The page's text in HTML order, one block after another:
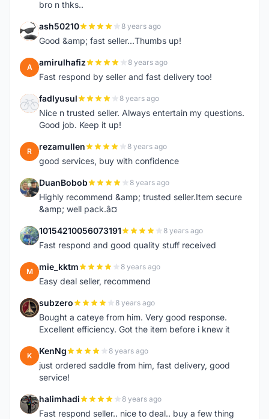
bro n thks..
A ash50210 8 years ago
Good &amp; fast seller...Thumbs up!
A amirulhafiz 8 years ago
Fast respond by seller and fast delivery too!
F fadlyusul 8 years ago
Nice n trusted seller. Always entertain my questions.
Good job. Keep it up!
R rezamullen 8 years ago
good services, buy with confidence
D DuanBobob 8 years ago
Highly recommend &amp; trusted seller.Item secure
&amp; well pack.â¤
1 10154210056073191 8 years ago
Fast respond and good quality stuff received
M mie_kktm 8 years ago
Easy deal seller, recommend
S subzero 8 years ago
Bought a cateye from him. Very good response.
Excellent efficiency. Got the item before i knew it
K KenNg 8 years ago
just ordered saddle from him, fast delivery, good
service!
H halimhadi 8 years ago
Fast respond seller.. nice to deal.. buy a few thing